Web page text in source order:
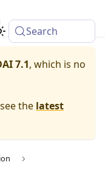
Search
7.1, which is no
the latest